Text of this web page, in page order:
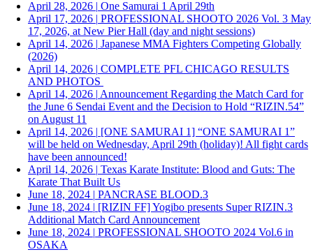
April 28, 2026 | One Samurai 1 April 29th
April 17, 2026 | PROFESSIONAL SHOOTO 2026 Vol. 3 May
17, 2026, at New Pier Hall (day and night sessions)
April 14, 2026 | Japanese MMA Fighters Competing Globally
(2026)
April 14, 2026 | COMPLETE PFL CHICAGO RESULTS
AND PHOTOS
April 14, 2026 | Announcement Regarding the Match Card for
the June 6 Sendai Event and the Decision to Hold “RIZIN.54”
on August 11
April 14, 2026 | [ONE SAMURAI 1] “ONE SAMURAI 1”
will be held on Wednesday, April 29th (holiday)! All fight cards
have been announced!
April 14, 2026 | Texas Karate Institute: Blood and Guts: The
Karate That Built Us
June 18, 2024 | PANCRASE BLOOD.3
June 18, 2024 | [RIZIN FF] Yogibo presents Super RIZIN.3
Additional Match Card Announcement
June 18, 2024 | PROFESSIONAL SHOOTO 2024 Vol.6 in
OSAKA